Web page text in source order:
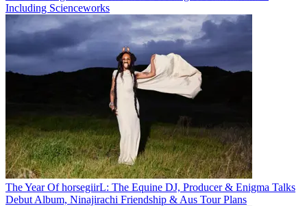
Including Scienceworks
The Year Of horsegiirL: The Equine DJ, Producer & Enigma Talks
Debut Album, Ninajirachi Friendship & Aus Tour Plans